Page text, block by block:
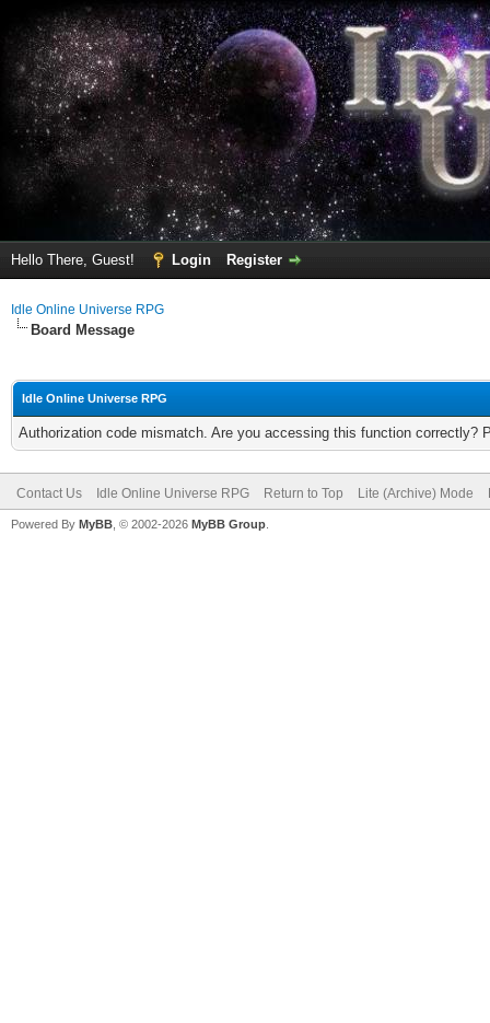
Hello There, Guest! Login Register
Idle Online Universe RPG
Board Message
Idle Online Universe RPG
Authorization code mismatch. Are you accessing this function correctly?
Contact Us Idle Online Universe RPG Return to Top Lite (Archive) Mode
Powered By MyBB , © 2002-2026 MyBB Group